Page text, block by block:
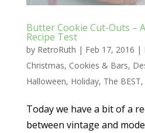
Butter Cookie Cut-Outs –
Recipe Test
by RetroRuth | Feb 17, 2016 |
Christmas, Cookies & Bars,
Halloween, Holiday, The BEST,
Today we have a bit of a
between vintage and